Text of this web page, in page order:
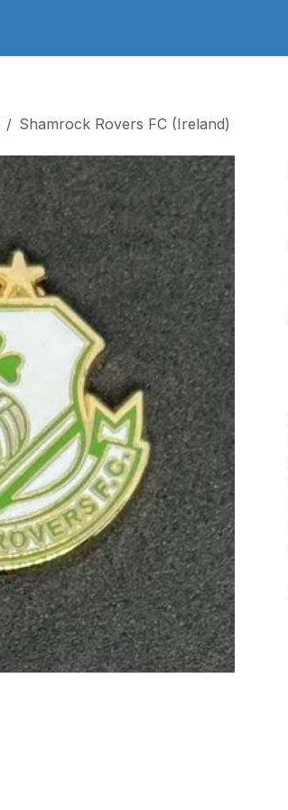
Shamrock Rovers FC (Ireland)